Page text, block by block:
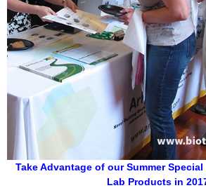
Take Advantage of our Summer
Lab Products in